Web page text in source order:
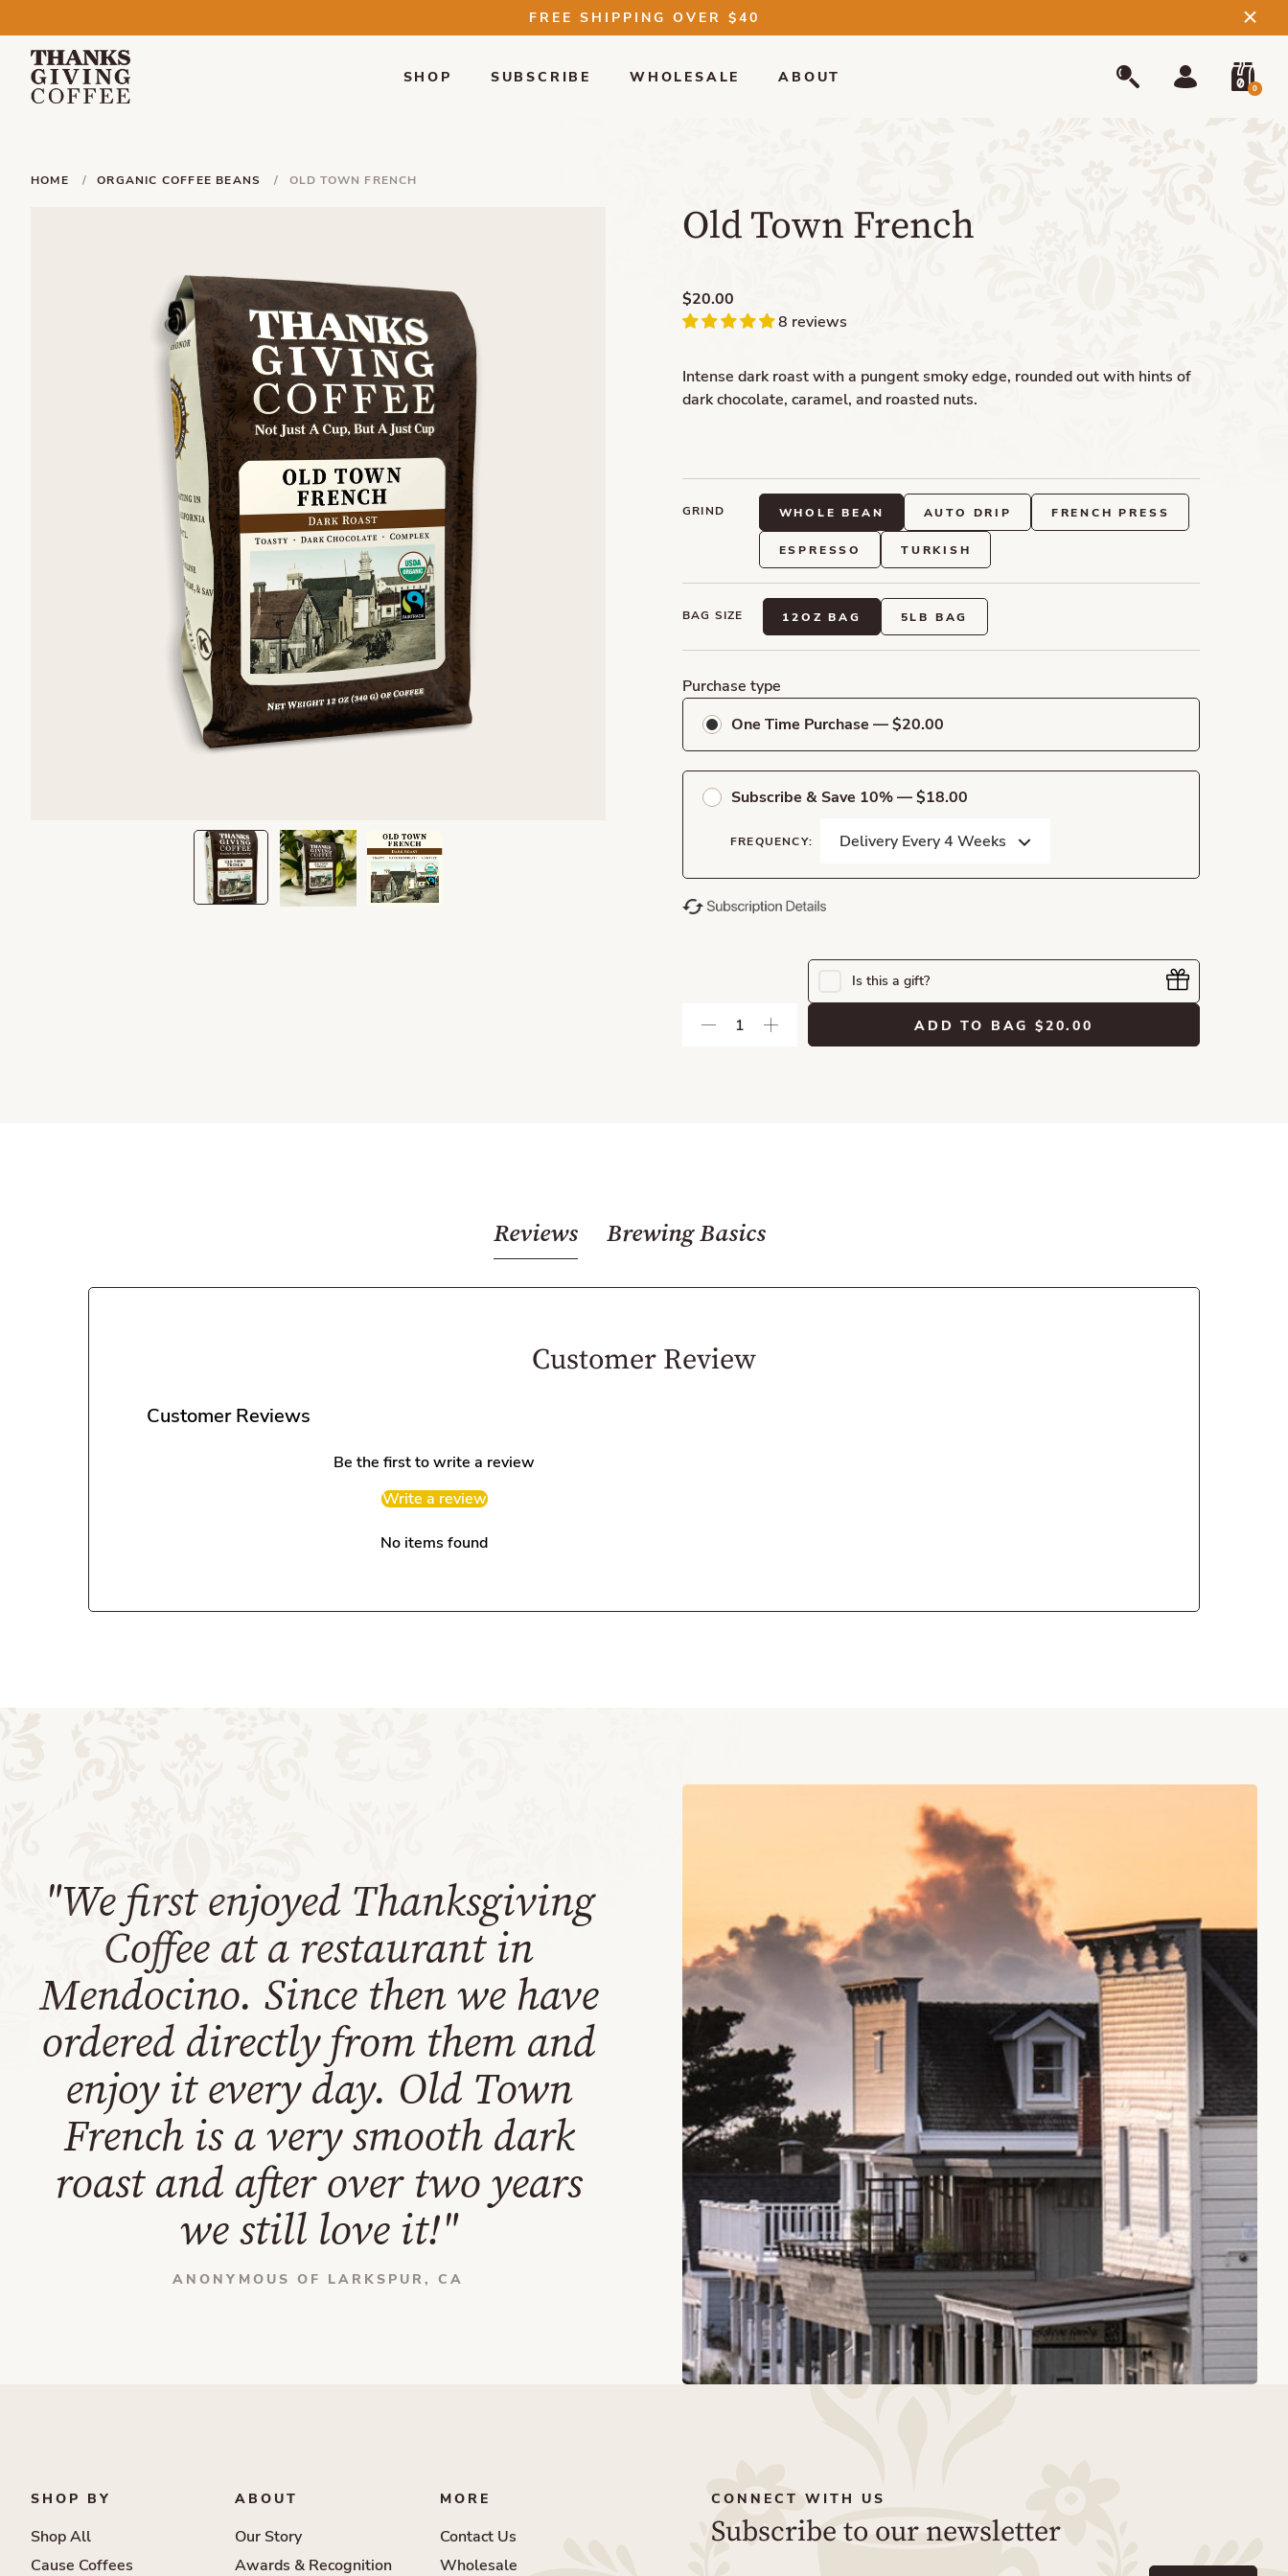
FREE SHIPPING OVER $40
SHOP SUBSCRIBE WHOLESALE ABOUT
0
HOME ORGANIC COFFEE BEANS OLD TOWN FRENCH
Old Town French
$20.00
8 reviews
Intense dark roast with a pungent smoky edge, rounded out with hints of
dark chocolate, caramel, and roasted nuts.
GRIND WHOLE BEAN AUTO DRIP FRENCH PRESS
ESPRESSO TURKISH
BAG SIZE 12OZ BAG 5LB BAG
Purchase type
One Time Purchase — $20.00
Subscribe & Save 10% — $18.00
FREQUENCY:
Is this a gift?
ADD TO BAG $20.00
Reviews Brewing Basics
Customer Review
Customer Reviews
Be the first to write a review
Write a review
No items found
"We first enjoyed Thanksgiving
Coffee at a restaurant in
Mendocino. Since then we have
ordered directly from them and
enjoy it every day. Old Town
French is a very smooth dark
roast and after over two years
we still love it!"
ANONYMOUS OF LARKSPUR, CA
SHOP BY
Shop All
Cause Coffees
ABOUT
Our Story
Awards & Recognition
MORE
Contact Us
Wholesale
CONNECT WITH US
Subscribe to our newsletter